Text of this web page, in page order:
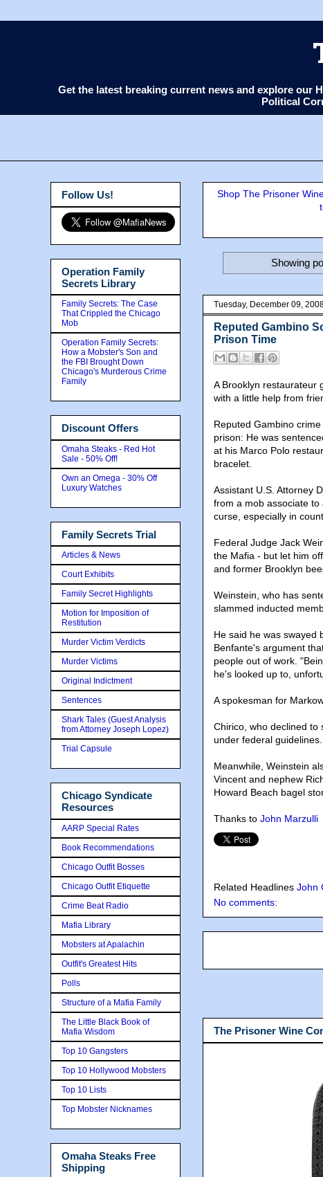
Get the latest breaking current news and explore our
Political
Shop The Prisoner
Showing
Tuesday, December 09,
Reputed Gambino
Prison Time
A Brooklyn restaurateur
with a little help from
Reputed Gambino
prison: He was
at his Marco Polo
bracelet.
Assistant U.S. Attorney
from a mob associate
curse, especially in
Federal Judge Jack
the Mafia - but let him
and former Brooklyn
Weinstein, who has
slammed inducted
He said he was swayed
Benfante's argument
people out of work.
he's looked up to,
A spokesman for
Chirico, who declined to
under federal guidelines.
Meanwhile, Weinstein
Vincent and nephew
Howard Beach bagel
Thanks to John Marzulli
Related Headlines John
No comments:
The Prisoner Wine
Follow Us!
Operation Family
Secrets Library
Family Secrets: The Case
That Crippled the Chicago
Mob
Operation Family Secrets:
How a Mobster's Son and
the FBI Brought Down
Chicago's Murderous Crime
Family
Discount Offers
Omaha Steaks - Red Hot
Sale - 50% Off!
Own an Omega - 30% Off
Luxury Watches
Family Secrets Trial
Articles & News
Court Exhibits
Family Secret Highlights
Motion for Imposition of
Restitution
Murder Victim Verdicts
Murder Victims
Original Indictment
Sentences
Shark Tales (Guest Analysis
from Attorney Joseph Lopez)
Trial Capsule
Chicago Syndicate
Resources
AARP Special Rates
Book Recommendations
Chicago Outfit Bosses
Chicago Outfit Etiquette
Crime Beat Radio
Mafia Library
Mobsters at Apalachin
Outfit's Greatest Hits
Polls
Structure of a Mafia Family
The Little Black Book of
Mafia Wisdom
Top 10 Gangsters
Top 10 Hollywood Mobsters
Top 10 Lists
Top Mobster Nicknames
Omaha Steaks Free
Shipping